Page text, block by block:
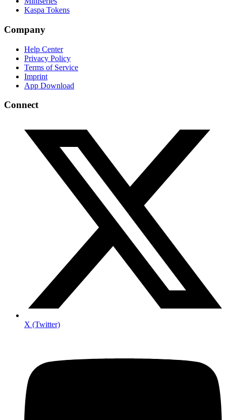
Kaspa Tokens
Company
Help Center
Privacy Policy
Terms of Service
Imprint
App Download
Connect
X (Twitter)